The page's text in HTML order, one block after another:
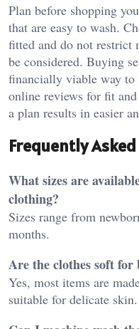
Plan before shopping
that are easy to wash.
fitted and do not restrict
be considered. Buying
financially viable way
online reviews for fit
a plan results in easier
Frequently
What sizes are
clothing?
Sizes range from
months.
Are the clothes soft for
Yes, most items are
suitable for delicate skin.